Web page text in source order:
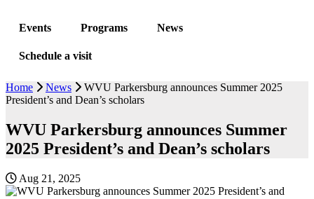
Events Programs News
Schedule a visit
Home News
WVU Parkersburg announces Summer 2025
President’s and Dean’s scholars
WVU Parkersburg announces Summer
2025 President’s and Dean’s scholars
Aug 21, 2025